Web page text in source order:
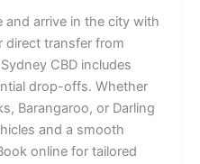
and arrive in the city with
direct transfer from
CBD includes
drop-offs. Whether
Barangaroo, or Darling
and a smooth
online for tailored